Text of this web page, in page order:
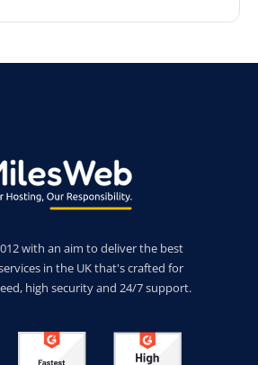
with an aim to deliver the best
in the UK that's crafted for
high security and 24/7 support.